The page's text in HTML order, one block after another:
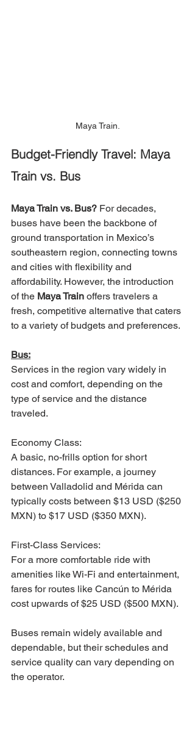
Maya Train.
Budget-Friendly Travel: Maya
Train vs. Bus
Maya Train vs. Bus? For decades,
buses have been the backbone of
ground transportation in Mexico’s
southeastern region, connecting towns
and cities with flexibility and
affordability. However, the introduction
of the Maya Train offers travelers a
fresh, competitive alternative that caters
to a variety of budgets and preferences.
Bus:
Services in the region vary widely in
cost and comfort, depending on the
type of service and the distance
traveled.
Economy Class:
A basic, no-frills option for short
distances. For example, a journey
between Valladolid and Mérida can
typically costs between $13 USD ($250
MXN) to $17 USD ($350 MXN).
First-Class Services:
For a more comfortable ride with
amenities like Wi-Fi and entertainment,
fares for routes like Cancún to Mérida
cost upwards of $25 USD ($500 MXN).
Buses remain widely available and
dependable, but their schedules and
service quality can vary depending on
the operator.